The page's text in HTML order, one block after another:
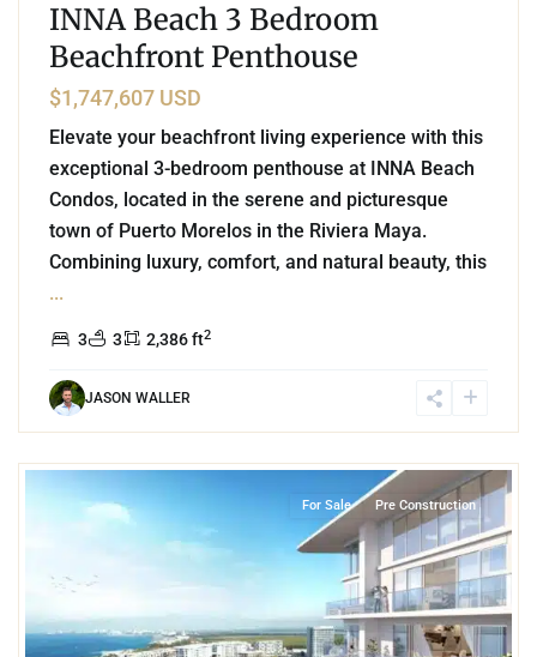
INNA Beach 3 Bedroom
Beachfront Penthouse
$1,747,607 USD
Elevate your beachfront living experience with this
exceptional 3-bedroom penthouse at INNA Beach
Condos, located in the serene and picturesque
town of Puerto Morelos in the Riviera Maya.
Combining luxury, comfort, and natural beauty, this
...
3 3 2,386 ft2
JASON WALLER
For Sale Pre Construction